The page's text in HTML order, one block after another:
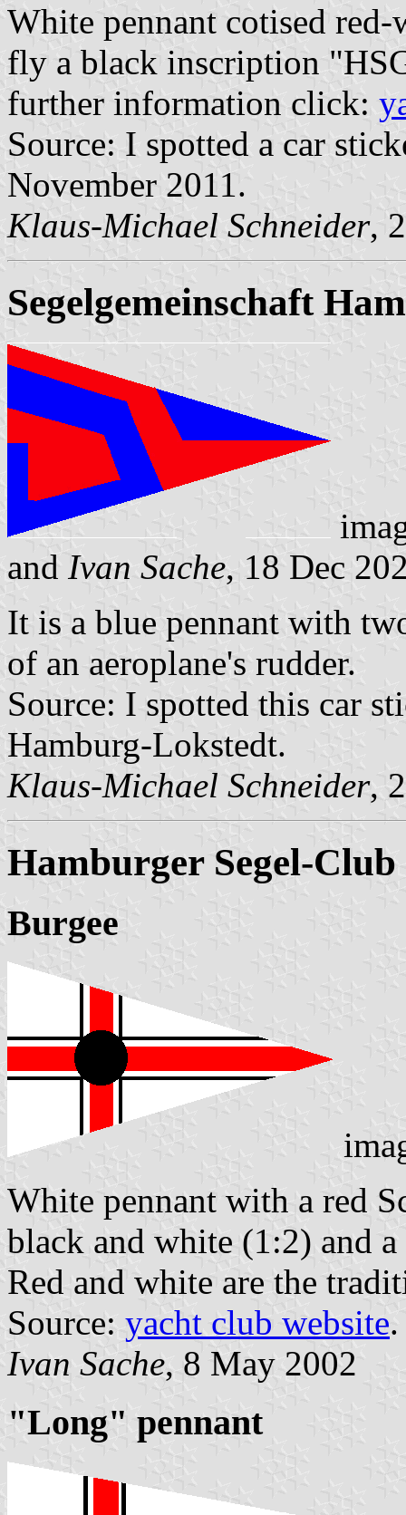
White pennant cotised
fly a black inscription
further information click:
Source: I spotted a car
November 2011.
Klaus-Michael Schneider,
Segelgemeinschaft
and Ivan Sache, 18 Dec
It is a blue pennant with
of an aeroplane's rudder.
Source: I spotted this car
Hamburg-Lokstedt.
Klaus-Michael Schneider,
Hamburger Segel-Club
Burgee
White pennant with a red
black and white (1:2) and
Red and white are the
Source: yacht club website.
Ivan Sache, 8 May 2002
"Long" pennant